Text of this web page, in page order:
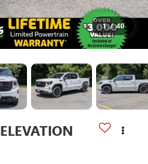
1 / 40
ELEVATION